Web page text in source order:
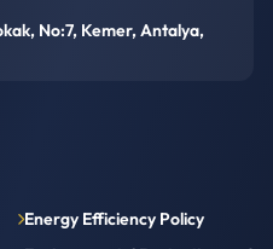
No:7, Kemer, Antalya,
Energy Efficiency Policy